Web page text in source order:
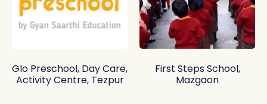
Glo Preschool, Day Care,
Activity Centre, Tezpur
First Steps School,
Mazgaon